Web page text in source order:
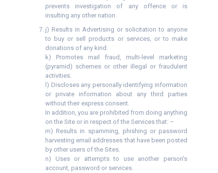
prevents investigation of any offence or is
insulting any other nation.
j) Results in Advertising or solicitation to anyone
to buy or sell products or services, or to make
donations of any kind.
k) Promotes mail fraud, multi-level marketing
(pyramid) schemes or other illegal or fraudulent
activities.
l) Discloses any personally identifying information
or private information about any third parties
without their express consent.
In addition, you are prohibited from doing anything
on the Site or in respect of the Services that: –
m) Results in spamming, phishing or password
harvesting email addresses that have been posted
by other users of the Sites.
n) Uses or attempts to use another person’s
account, password or services.